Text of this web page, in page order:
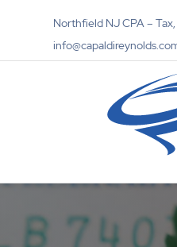
Northfield NJ CPA –